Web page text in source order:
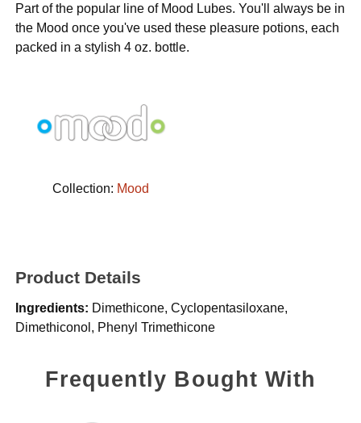
Part of the popular line of Mood Lubes. You'll always be in
the Mood once you've used these pleasure potions, each
packed in a stylish 4 oz. bottle.
Collection: Mood
Product Details
Ingredients: Dimethicone, Cyclopentasiloxane,
Dimethiconol, Phenyl Trimethicone
Frequently Bought With